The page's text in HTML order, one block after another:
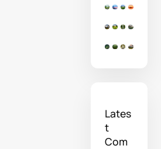
Lates
t
Com